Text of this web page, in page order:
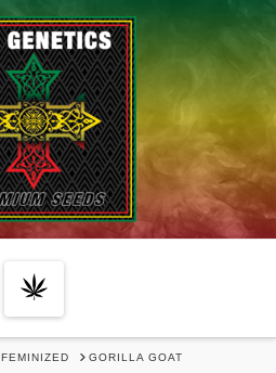
Navigation
FEMINIZED GORILLA GOAT